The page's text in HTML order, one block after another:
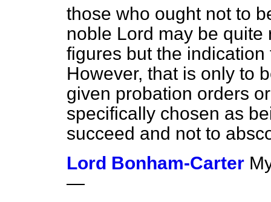
those who ought not to
noble Lord may be
figures but the
However, that is only to
given probation orders
specifically chosen as
succeed and not to
Lord Bonham-Carter
—